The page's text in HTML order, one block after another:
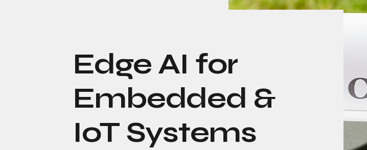
Edge AI for
Embedded &
IoT Systems